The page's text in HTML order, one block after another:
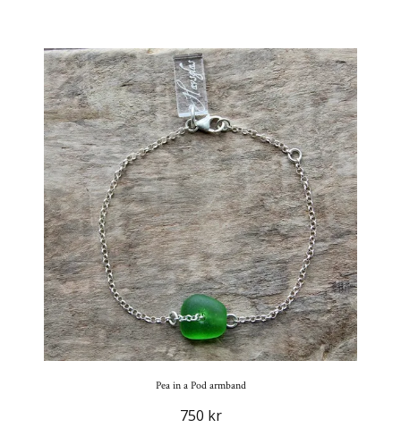
Pea in a Pod armband
750 kr